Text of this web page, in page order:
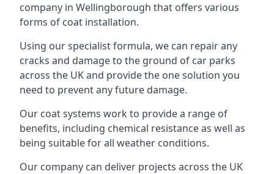
company in Wellingborough that offers various
forms of coat installation.
Using our specialist formula, we can repair any
cracks and damage to the ground of car parks
across the UK and provide the one solution you
need to prevent any future damage.
Our coat systems work to provide a range of
benefits, including chemical resistance as well as
being suitable for all weather conditions.
Our company can deliver projects across the UK